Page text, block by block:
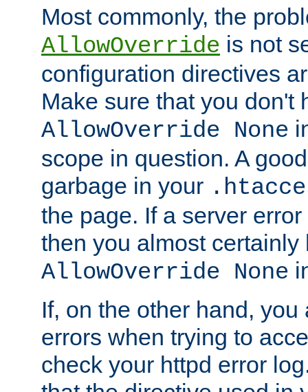
Most commonly, the
AllowOverride is not
configuration directives
Make sure that you don't
AllowOverride None
scope in question. A
garbage in your
the page. If a server
then you almost certainly
AllowOverride None
If, on the other hand,
errors when trying to
check your httpd error